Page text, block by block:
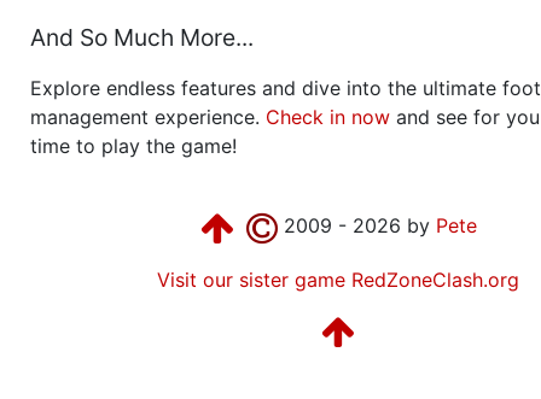
And So Much More...
Explore endless features and dive into the ultimate
management experience. Check in now and see for
time to play the game!
2009 - 2026 by Pete
Visit our sister game RedZoneClash.org